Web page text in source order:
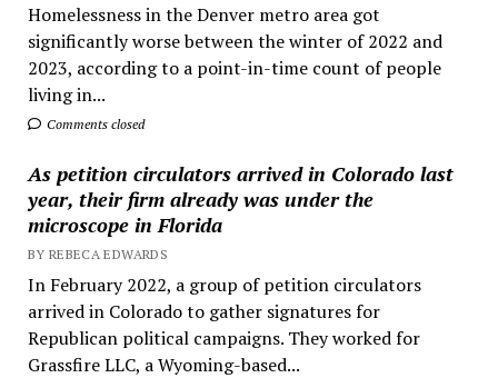
Homelessness in the Denver metro area got
significantly worse between the winter of 2022 and
2023, according to a point-in-time count of people
living in...
Comments closed
As petition circulators arrived in Colorado last
year, their firm already was under the
microscope in Florida
BY REBECA EDWARDS
In February 2022, a group of petition circulators
arrived in Colorado to gather signatures for
Republican political campaigns. They worked for
Grassfire LLC, a Wyoming-based...